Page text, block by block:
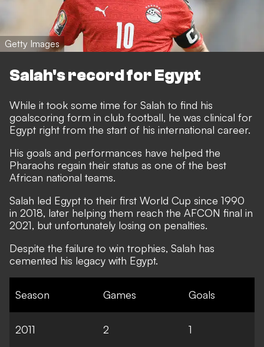
Getty Images
Salah's record for Egypt
While it took some time for Salah to find his
goalscoring form in club football, he was clinical for
Egypt right from the start of his international career.
His goals and performances have helped the
Pharaohs regain their status as one of the best
African national teams.
Salah led Egypt to their first World Cup since 1990
in 2018, later helping them reach the AFCON final in
2021, but unfortunately losing on penalties.
Despite the failure to win trophies, Salah has
cemented his legacy with Egypt.
Season Games Goals
2011 2 1